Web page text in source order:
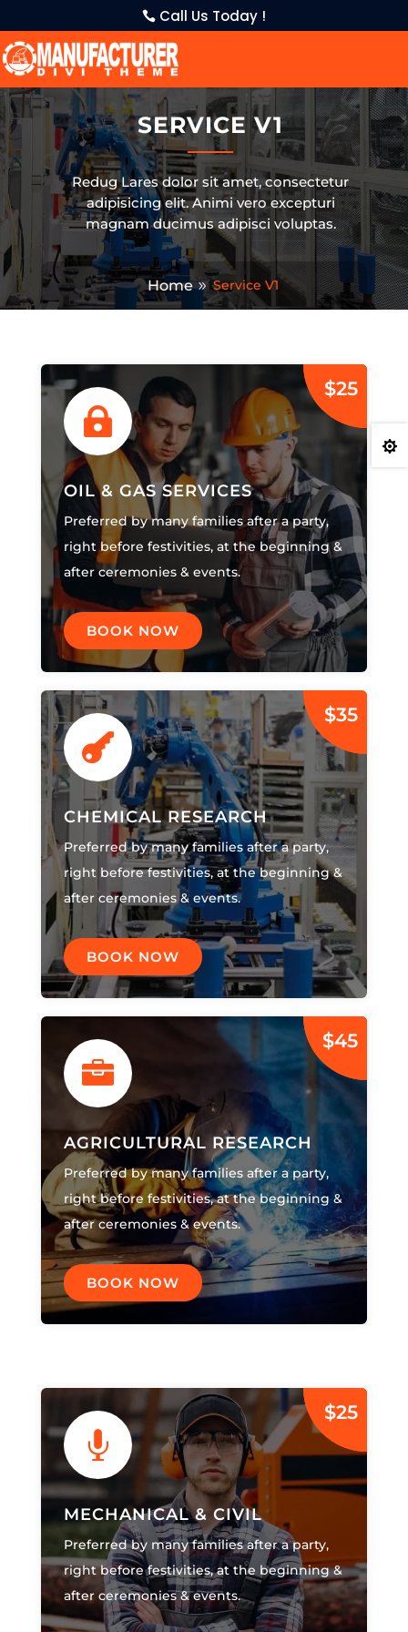
Call Us Today !
SERVICE V1
Redug Lares dolor sit amet, consectetur
adipisicing elit. Animi vero excepturi
magnam ducimus adipisci voluptas.
Home Service V1
$25

OIL & GAS SERVICES
Preferred by many families after a party,
right before festivities, at the beginning &
after ceremonies & events.
BOOK NOW
$35

CHEMICAL RESEARCH
Preferred by many families after a party,
right before festivities, at the beginning &
after ceremonies & events.
BOOK NOW
$45

AGRICULTURAL RESEARCH
Preferred by many families after a party,
right before festivities, at the beginning &
after ceremonies & events.
BOOK NOW
$25

MECHANICAL & CIVIL
Preferred by many families after a party,
right before festivities, at the beginning &
after ceremonies & events.
